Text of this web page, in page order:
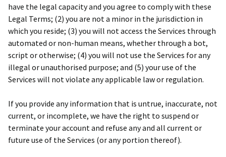
have the legal capacity and you agree to comply with these
Legal Terms; (2) you are not a minor in the jurisdiction in
which you reside; (3) you will not access the Services through
automated or non-human means, whether through a bot,
script or otherwise; (4) you will not use the Services for any
illegal or unauthorised purpose; and (5) your use of the
Services will not violate any applicable law or regulation.
If you provide any information that is untrue, inaccurate, not
current, or incomplete, we have the right to suspend or
terminate your account and refuse any and all current or
future use of the Services (or any portion thereof).